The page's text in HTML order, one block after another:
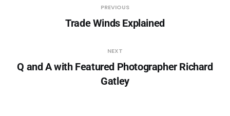
PREVIOUS
Trade Winds Explained
NEXT
Q and A with Featured Photographer Richard
Gatley